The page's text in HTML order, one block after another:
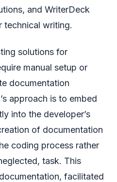
and WriterDeck
technical writing.
solutions for
manual setup or
documentation
approach is to embed
into the developer’s
of documentation
coding process rather
task. This
facilitated